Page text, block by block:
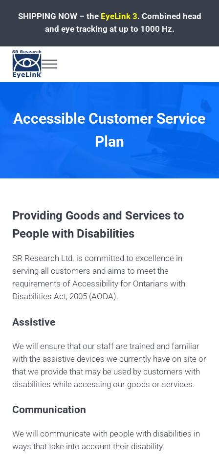
SHIPPING NOW – the EyeLink 3. Combined head
and eye tracking at up to 1000 Hz.
Fast, Accurate, Reliable Eye Tracking
Menu
Accessible Customer Service
Plan
Providing Goods and Services to
People with Disabilities
SR Research Ltd. is committed to excellence in
serving all customers and aims to meet the
requirements of Accessibility for Ontarians with
Disabilities Act, 2005 (AODA).
Assistive
We will ensure that our staff are trained and familiar
with the assistive devices we currently have on site or
that we provide that may be used by customers with
disabilities while accessing our goods or services.
Communication
We will communicate with people with disabilities in
ways that take into account their disability.